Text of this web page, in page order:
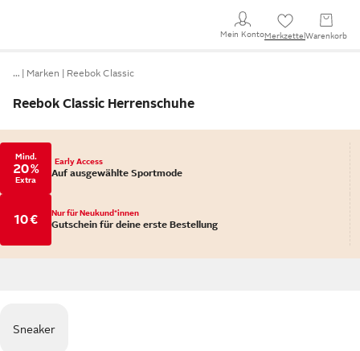
Mein KontoMerkzettel Warenkorb
… Marken Reebok Classic
Reebok Classic Herrenschuhe
Mind.
20 %
Extra
Early Access
Auf ausgewählte Sportmode
10 € Nur für Neukund*innen
Gutschein für deine erste Bestellung
Sneaker